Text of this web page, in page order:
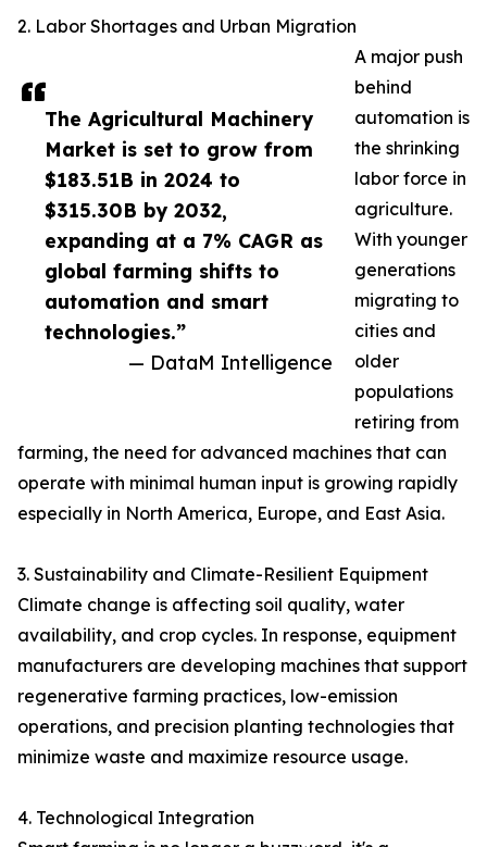
The Agricultural Machinery
Market is set to grow from
$183.51B in 2024 to
$315.30B by 2032,
expanding at a 7% CAGR as
global farming shifts to
automation and smart
technologies.”
— DataM Intelligence
2. Labor Shortages and Urban Migration
A major push
behind
automation is
the shrinking
labor force in
agriculture.
With younger
generations
migrating to
cities and
older
populations
retiring from
farming, the need for advanced machines that can
operate with minimal human input is growing rapidly
especially in North America, Europe, and East Asia.
3. Sustainability and Climate-Resilient Equipment
Climate change is affecting soil quality, water
availability, and crop cycles. In response, equipment
manufacturers are developing machines that support
regenerative farming practices, low-emission
operations, and precision planting technologies that
minimize waste and maximize resource usage.
4. Technological Integration